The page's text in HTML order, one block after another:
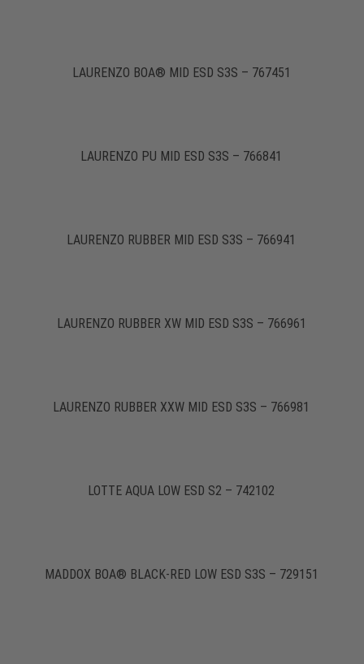
LAURENZO BOA® MID ESD S3S – 767451
LAURENZO PU MID ESD S3S – 766841
LAURENZO RUBBER MID ESD S3S – 766941
LAURENZO RUBBER XW MID ESD S3S – 766961
LAURENZO RUBBER XXW MID ESD S3S – 766981
LOTTE AQUA LOW ESD S2 – 742102
MADDOX BOA® BLACK-RED LOW ESD S3S – 729151